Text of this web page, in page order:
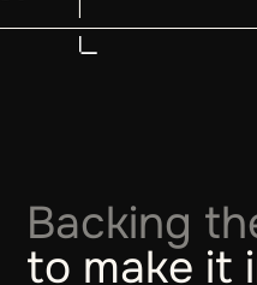
Backing
to make it